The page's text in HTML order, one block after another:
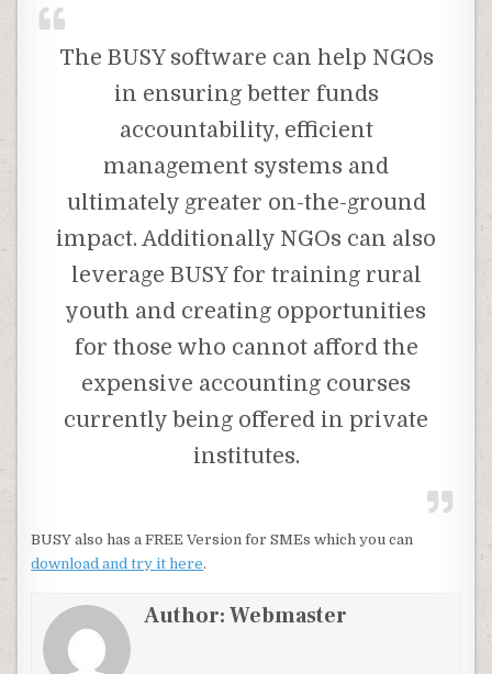
The BUSY software can help NGOs
in ensuring better funds
accountability, efficient
management systems and
ultimately greater on-the-ground
impact. Additionally NGOs can also
leverage BUSY for training rural
youth and creating opportunities
for those who cannot afford the
expensive accounting courses
currently being offered in private
institutes.
BUSY also has a FREE Version for SMEs which you can
download and try it here.
Author:Webmaster